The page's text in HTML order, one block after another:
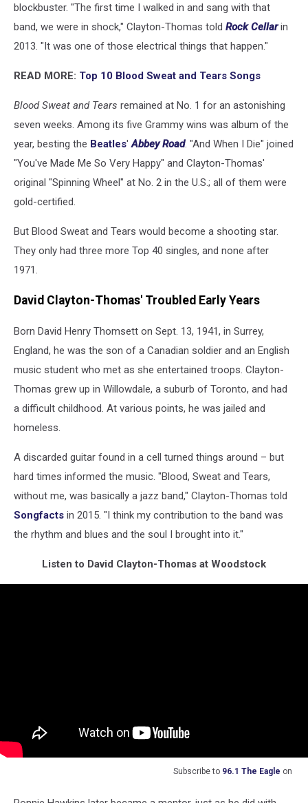
blockbuster. "The first time I walked in and sang with that
band, we were in shock," Clayton-Thomas told Rock Cellarin
2013. "It was one of those electrical things that happen."
READ MORE: Top 10 Blood Sweat and Tears Songs
Blood Sweat and Tears remained at No. 1 for an astonishing
seven weeks. Among its five Grammy wins was album of the
year, besting the Beatles'Abbey Road. "And When I Die" joined
"You've Made Me So Very Happy" and Clayton-Thomas'
original "Spinning Wheel" at No. 2 in the U.S.; all of them were
gold-certified.
But Blood Sweat and Tears would become a shooting star.
They only had three more Top 40 singles, and none after
1971.
David Clayton-Thomas' Troubled Early Years
Born David Henry Thomsett on Sept. 13, 1941, in Surrey,
England, he was the son of a Canadian soldier and an English
music student who met as she entertained troops. Clayton-
Thomas grew up in Willowdale, a suburb of Toronto, and had
a difficult childhood. At various points, he was jailed and
homeless.
A discarded guitar found in a cell turned things around – but
hard times informed the music. "Blood, Sweat and Tears,
without me, was basically a jazz band," Clayton-Thomas told
Songfacts in 2015. "I think my contribution to the band was
the rhythm and blues and the soul I brought into it."
Listen to David Clayton-Thomas at Woodstock
Subscribe to 96.1 The Eagle on